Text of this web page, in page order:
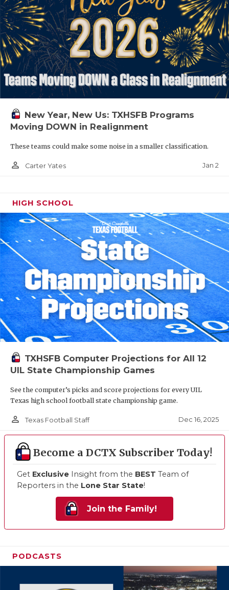
New Year, New Us: TXHSFB Programs
Moving DOWN in Realignment
These teams could make some noise in a smaller classification.
person_outline Carter Yates Jan 2
HIGH SCHOOL
TXHSFB Computer Projections for All 12
UIL State Championship Games
See the computer’s picks and score projections for every UIL
Texas high school football state championship game.
person_outline Texas Football Staff Dec 16, 2025
Become a DCTX Subscriber Today!
Get Exclusive Insight from the BEST Team of
Reporters in the Lone Star State!
Join the Family!
PODCASTS